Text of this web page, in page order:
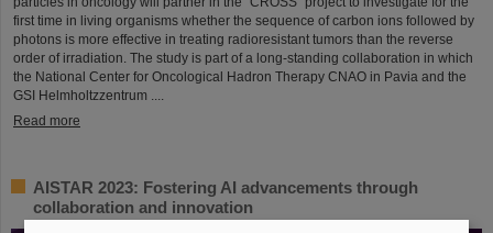
first time in living organisms whether the sequence of carbon ions followed by
photons is more effective in treating radioresistant tumors than the reverse
order of irradiation. The study is part of a long-standing collaboration in which
the National Center for Oncological Hadron Therapy CNAO in Pavia and the
GSI Helmholtzzentrum ....
Read more
AISTAR 2023: Fostering AI advancements through
collaboration and innovation